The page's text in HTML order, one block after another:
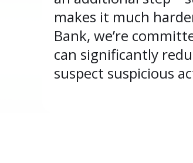
makes it much
Bank, we’re
can significantly
suspect suspicious